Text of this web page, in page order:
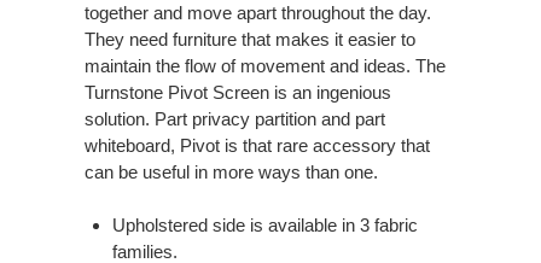
together and move apart throughout the day.
They need furniture that makes it easier to
maintain the flow of movement and ideas. The
Turnstone Pivot Screen is an ingenious
solution. Part privacy partition and part
whiteboard, Pivot is that rare accessory that
can be useful in more ways than one.
Upholstered side is available in 3 fabric
families.​